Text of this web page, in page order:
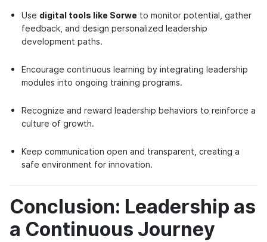
Use digital tools like Sorwe to monitor potential, gather
feedback, and design personalized leadership
development paths.
Encourage continuous learning by integrating leadership
modules into ongoing training programs.
Recognize and reward leadership behaviors to reinforce a
culture of growth.
Keep communication open and transparent, creating a
safe environment for innovation.
Conclusion: Leadership as
a Continuous Journey